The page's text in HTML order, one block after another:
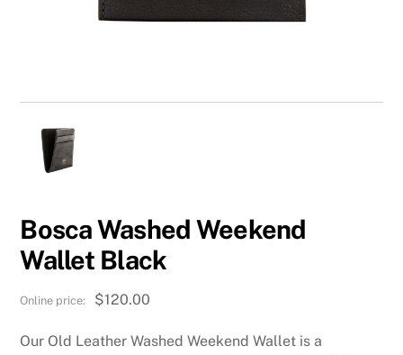
Bosca Washed Weekend
Wallet Black
$120.00
Our Old Leather Washed Weekend Wallet is a